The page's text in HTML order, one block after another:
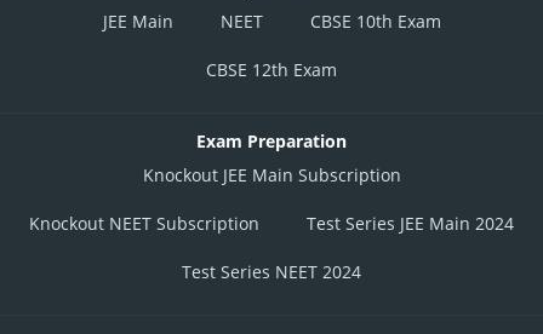
JEE Main
NEET CBSE 10th Exam
CBSE 12th Exam
Exam Preparation
Knockout JEE Main Subscription
Knockout NEET Subscription Test Series JEE Main 2024
Test Series NEET 2024